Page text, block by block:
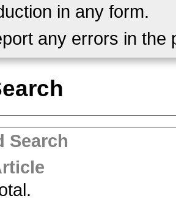
in any form.
any errors in
Search